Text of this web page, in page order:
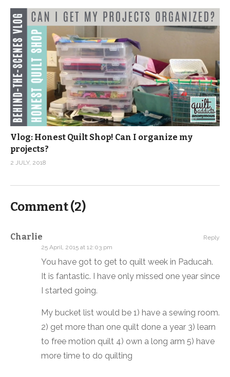
Vlog: Honest Quilt Shop! Can I organize my
projects?
2 JULY, 2018
Comment (2)
Charlie
25 April, 2015 at 12:03 pm
You have got to get to quilt week in Paducah.
It is fantastic. I have only missed one year since
I started going.
My bucket list would be 1) have a sewing room.
2) get more than one quilt done a year 3) learn
to free motion quilt 4) own a long arm 5) have
more time to do quilting
Reply